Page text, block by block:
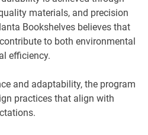
materials, and precision
Bookshelves believes that
to both environmental
efficiency.
and adaptability, the program
practices that align with